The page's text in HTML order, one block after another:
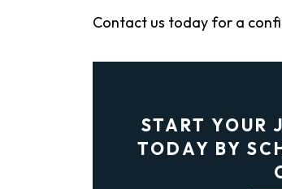
Contact us today for a
START YOUR
TODAY BY